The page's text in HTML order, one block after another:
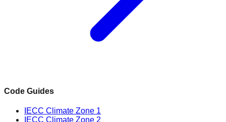
Code Guides
IECC Climate Zone 1
IECC Climate Zone 2